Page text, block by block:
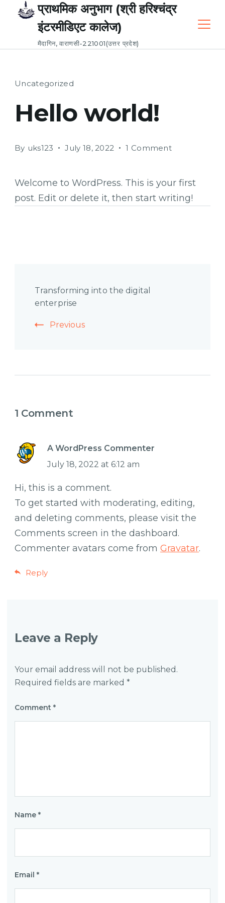
मैदागिन, वाराणसी-221001(उत्तर प्रदेश)
प्राथमिक अनुभाग (श्री हरिश्चंद्र
इंटरमीडिएट कालेज)
Uncategorized
Hello world!
By uks123 July 18, 2022 1 Commenton
Welcome to WordPress. This is your first
post. Edit or delete it, then start writing!
Navigation
Transforming into the digital
enterprise
Previous
1 Comment
A WordPress Commenter
July 18, 2022 at 6:12 am
Hi, this is a comment.
To get started with moderating, editing,
and deleting comments, please visit the
Comments screen in the dashboard.
Commenter avatars come from Gravatar.
Reply
Leave a Reply
Your email address will not be published.
Required fields are marked *
Comment *
Name *
Email *